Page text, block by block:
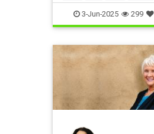
healthydiet inflammation
ketodiet
3-Jun-2025 299